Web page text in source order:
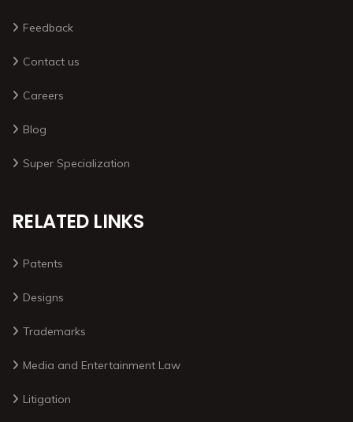
Feedback
Contact us
Careers
Blog
Super Specialization
RELATED LINKS
Patents
Designs
Trademarks
Media and Entertainment Law
Litigation